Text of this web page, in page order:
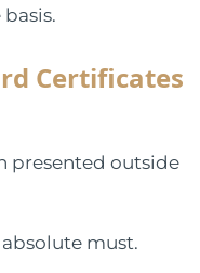
Certificates
presented outside
must.